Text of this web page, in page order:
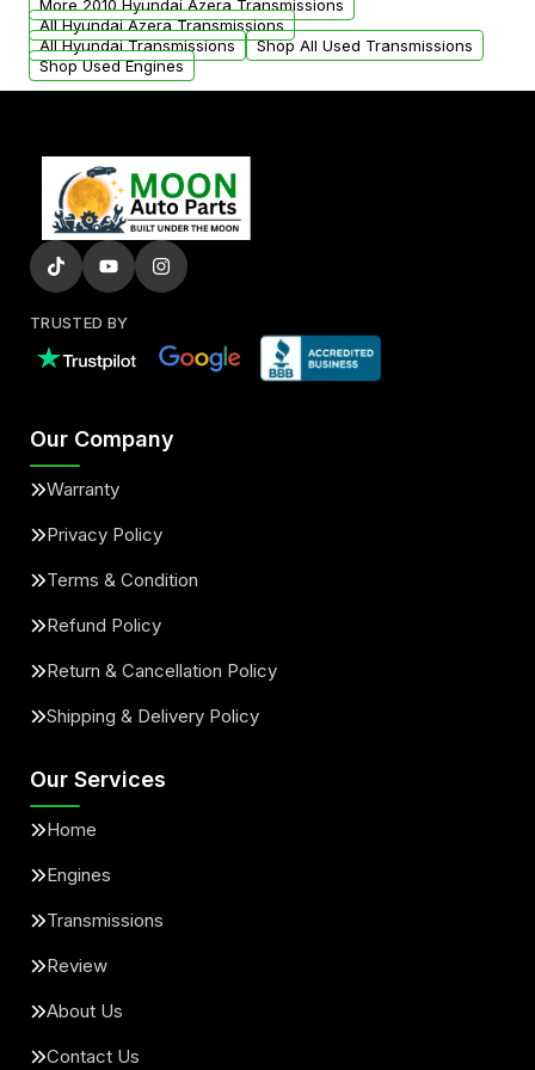
More 2010 Hyundai Azera Transmissions
All Hyundai Azera Transmissions
All Hyundai Transmissions
Shop All Used Transmissions
Shop Used Engines
TRUSTED BY
Our Company
Warranty
Privacy Policy
Terms & Condition
Refund Policy
Return & Cancellation Policy
Shipping & Delivery Policy
Our Services
Home
Engines
Transmissions
Review
About Us
Contact Us